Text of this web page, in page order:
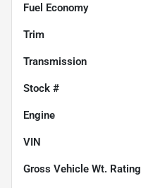
Fuel Economy
Trim
Transmission
Stock #
Engine
VIN
Gross Vehicle Wt. Rating